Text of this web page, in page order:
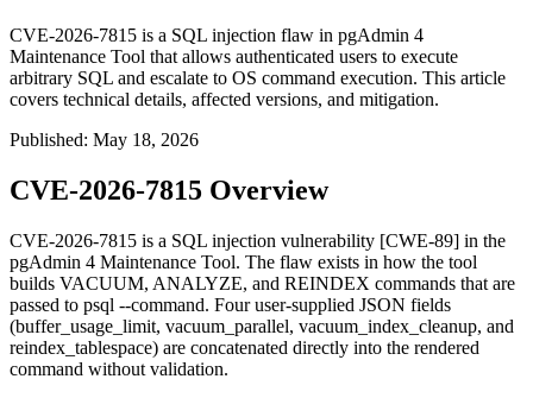
CVE-2026-7815 is a SQL injection flaw in pgAdmin 4
Maintenance Tool that allows authenticated users to execute
arbitrary SQL and escalate to OS command execution. This article
covers technical details, affected versions, and mitigation.
Published: May 18, 2026
CVE-2026-7815 Overview
CVE-2026-7815 is a SQL injection vulnerability [CWE-89] in the
pgAdmin 4 Maintenance Tool. The flaw exists in how the tool
builds VACUUM, ANALYZE, and REINDEX commands that are
passed to psql --command. Four user-supplied JSON fields
(buffer_usage_limit, vacuum_parallel, vacuum_index_cleanup, and
reindex_tablespace) are concatenated directly into the rendered
command without validation.